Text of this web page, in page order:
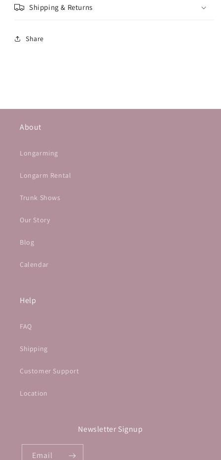
Shipping & Returns
Share
About
Longarming
Longarm Rental
Trunk Shows
Our Story
Blog
Calendar
Help
FAQ
Shipping
Customer Support
Location
Newsletter Signup
Email